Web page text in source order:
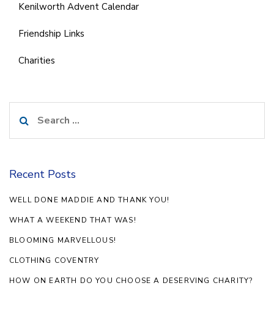
Kenilworth Advent Calendar
Friendship Links
Charities
for:
Recent Posts
WELL DONE MADDIE AND THANK YOU!
WHAT A WEEKEND THAT WAS!
BLOOMING MARVELLOUS!
CLOTHING COVENTRY
HOW ON EARTH DO YOU CHOOSE A DESERVING CHARITY?